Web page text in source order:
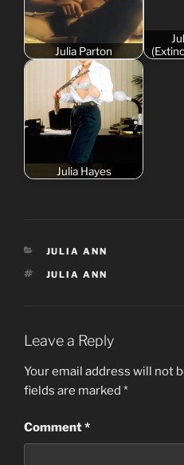
Julia Parton
Julia Hayes
CATEGORIES
JULIA ANN
TAGS
JULIA ANN
Leave a Reply
Your email address will not
fields are marked *
Comment*